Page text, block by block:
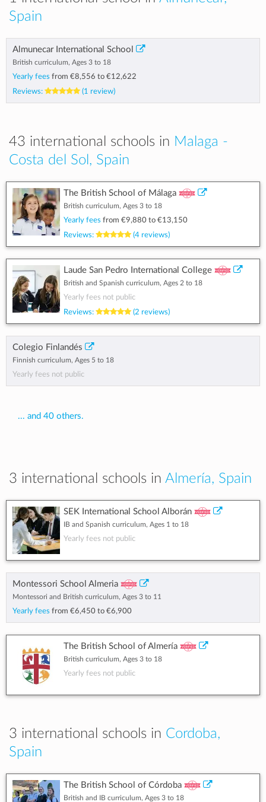
Spain
Almunecar International School
British curriculum, Ages 3 to 18
Yearly fees from €8,556 to €12,622
Reviews:
(1 review)
43 international schools in Malaga -
Costa del Sol, Spain
The British School of Málaga
British curriculum, Ages 3 to 18
Yearly fees from €9,880 to €13,150
Reviews:
(4 reviews)
Laude San Pedro International College
British and Spanish curriculum, Ages 2 to 18
Yearly fees not public
Reviews:
(2 reviews)
Colegio Finlandés
Finnish curriculum, Ages 5 to 18
Yearly fees not public
... and 40 others.
3 international schools in Almería, Spain
SEK International School Alborán
IB and Spanish curriculum, Ages 1 to 18
Yearly fees not public
Montessori School Almeria
Montessori and British curriculum, Ages 3 to 11
Yearly fees from €6,450 to €6,900
The British School of Almería
British curriculum, Ages 3 to 18
Yearly fees not public
3 international schools in Cordoba,
Spain
The British School of Córdoba
British and IB curriculum, Ages 3 to 18